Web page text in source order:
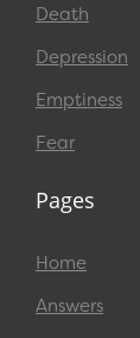
Death
Depression
Emptiness
Fear
Pages
Home
Answers